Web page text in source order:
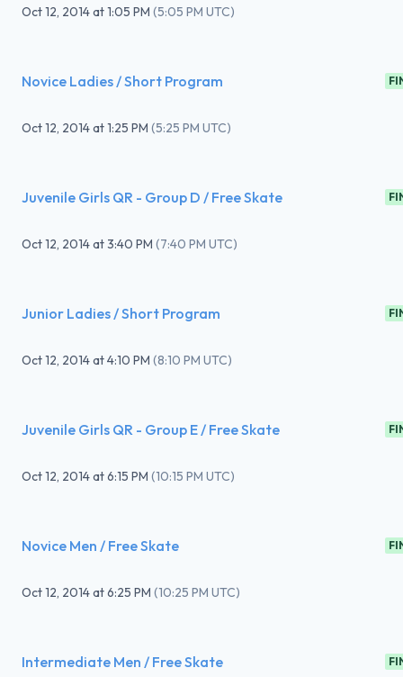
Oct 12, 2014at1:05 PM (5:05 PM UTC)
Novice Ladies / Short Program
Oct 12, 2014at1:25 PM (5:25 PM UTC)
Juvenile Girls QR - Group D / Free Skate
Oct 12, 2014at3:40 PM (7:40 PM UTC)
Junior Ladies / Short Program
Oct 12, 2014at4:10 PM (8:10 PM UTC)
Juvenile Girls QR - Group E / Free Skate
Oct 12, 2014at6:15 PM (10:15 PM UTC)
Novice Men / Free Skate
Oct 12, 2014at6:25 PM (10:25 PM UTC)
Intermediate Men / Free Skate